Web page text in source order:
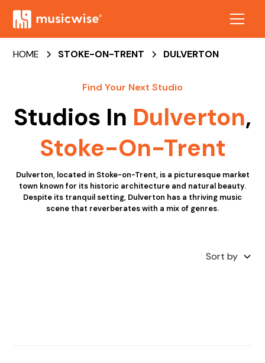
HOME STOKE-ON-TRENT DULVERTON
Find Your Next Studio
Studios In Dulverton,
Stoke-On-Trent
Dulverton, located in Stoke-on-Trent, is a picturesque market
town known for its historic architecture and natural beauty.
Despite its tranquil setting, Dulverton has a thriving music
scene that reverberates with a mix of genres.
Sort by